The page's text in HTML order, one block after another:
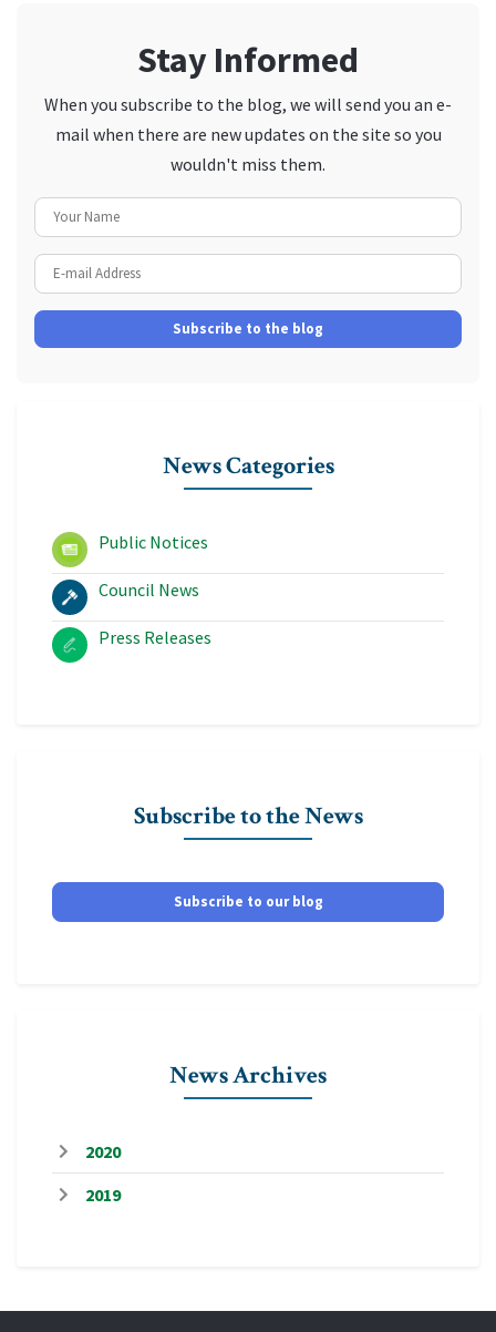
Stay Informed
When you subscribe to the blog, we will send you an e-
mail when there are new updates on the site so you
wouldn't miss them.
Subscribe to the blog
News Categories
Public Notices
Council News
Press Releases
Subscribe to the News
Subscribe to our blog
News Archives
2020
2019